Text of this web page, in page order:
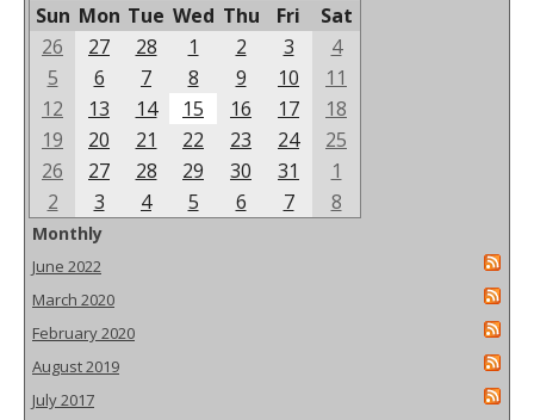
Sun Mon Tue Wed Thu Fri
Sat
26
27 28 1 2 3
4
5
6 7 8 9 10
11
12
13 14 15 16 17
18
19
20 21 22 23 24
25
26
27 28 29 30 31
1
2
3 4 5 6 7 8
Monthly
June 2022
March 2020
February 2020
August 2019
July 2017